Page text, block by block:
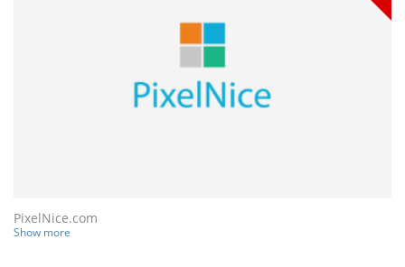
PixelNice.com
Show more